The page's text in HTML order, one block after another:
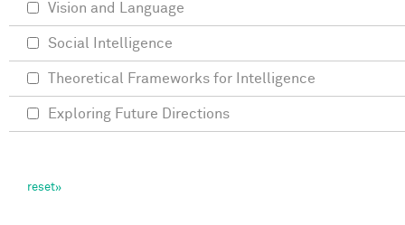
Vision and Language
Social Intelligence
Theoretical Frameworks for Intelligence
Exploring Future Directions